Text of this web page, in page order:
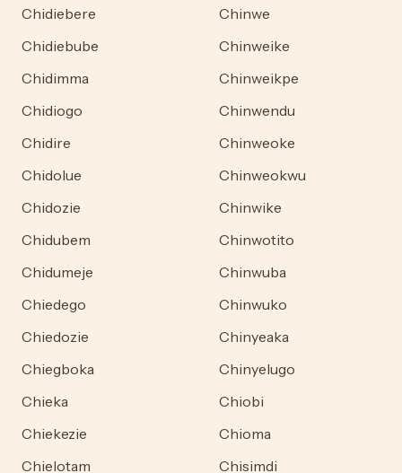
Chidiebere
Chidiebube
Chidimma
Chidiogo
Chidire
Chidolue
Chidozie
Chidubem
Chidumeje
Chiedego
Chiedozie
Chiegboka
Chieka
Chiekezie
Chielotam
Chinwe
Chinweike
Chinweikpe
Chinwendu
Chinweoke
Chinweokwu
Chinwike
Chinwotito
Chinwuba
Chinwuko
Chinyeaka
Chinyelugo
Chiobi
Chioma
Chisimdi